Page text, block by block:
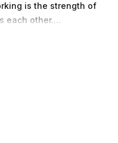
is the strength of
each other.
are coexisted, real
Louise offers
and inspiring working
on-site teams are